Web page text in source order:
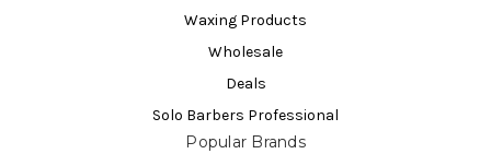
Waxing Products
Wholesale
Deals
Solo Barbers Professional
Popular Brands